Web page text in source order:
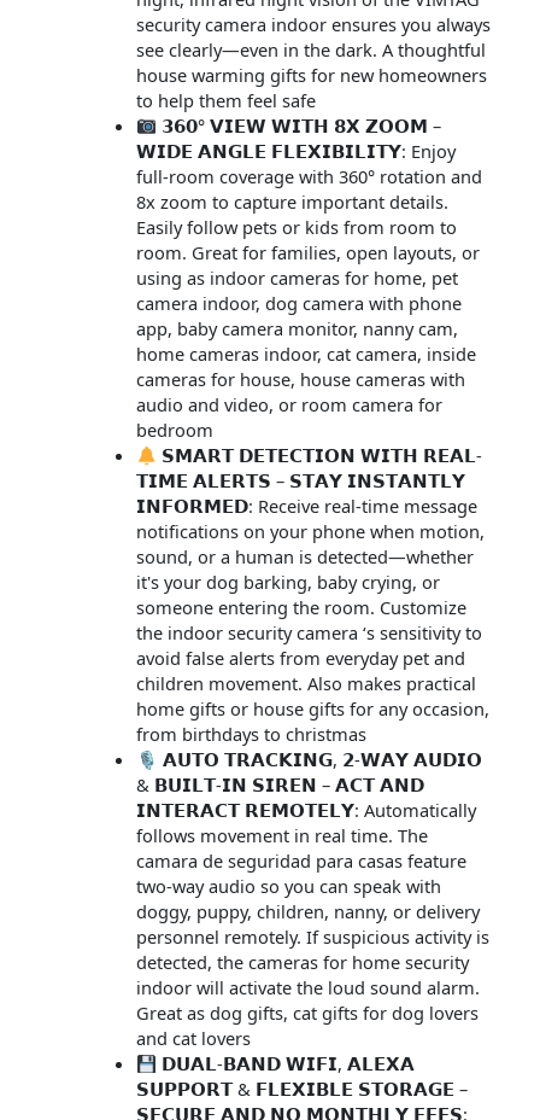
security camera indoor ensures you always
see clearly—even in the dark. A thoughtful
house warming gifts for new homeowners
to help them feel safe
𝟯𝟲𝟬° 𝗩𝗜𝗘𝗪 𝗪𝗜𝗧𝗛 𝟴𝗫 𝗭𝗢𝗢𝗠 –
𝗪𝗜𝗗𝗘 𝗔𝗡𝗚𝗟𝗘 𝗙𝗟𝗘𝗫𝗜𝗕𝗜𝗟𝗜𝗧𝗬: Enjoy
full-room coverage with 360° rotation and
8x zoom to capture important details.
Easily follow pets or kids from room to
room. Great for families, open layouts, or
using as indoor cameras for home, pet
camera indoor, dog camera with phone
app, baby camera monitor, nanny cam,
home cameras indoor, cat camera, inside
cameras for house, house cameras with
audio and video, or room camera for
bedroom
𝗦𝗠𝗔𝗥𝗧 𝗗𝗘𝗧𝗘𝗖𝗧𝗜𝗢𝗡 𝗪𝗜𝗧𝗛 𝗥𝗘𝗔𝗟-
𝗧𝗜𝗠𝗘 𝗔𝗟𝗘𝗥𝗧𝗦 – 𝗦𝗧𝗔𝗬 𝗜𝗡𝗦𝗧𝗔𝗡𝗧𝗟𝗬
𝗜𝗡𝗙𝗢𝗥𝗠𝗘𝗗: Receive real-time message
notifications on your phone when motion,
sound, or a human is detected—whether
it's your dog barking, baby crying, or
someone entering the room. Customize
the indoor security camera ‘s sensitivity to
avoid false alerts from everyday pet and
children movement. Also makes practical
home gifts or house gifts for any occasion,
from birthdays to christmas
🎙 𝗔𝗨𝗧𝗢 𝗧𝗥𝗔𝗖𝗞𝗜𝗡𝗚, 𝟮-𝗪𝗔𝗬 𝗔𝗨𝗗𝗜𝗢
& 𝗕𝗨𝗜𝗟𝗧-𝗜𝗡 𝗦𝗜𝗥𝗘𝗡 – 𝗔𝗖𝗧 𝗔𝗡𝗗
𝗜𝗡𝗧𝗘𝗥𝗔𝗖𝗧 𝗥𝗘𝗠𝗢𝗧𝗘𝗟𝗬: Automatically
follows movement in real time. The
camara de seguridad para casas feature
two-way audio so you can speak with
doggy, puppy, children, nanny, or delivery
personnel remotely. If suspicious activity is
detected, the cameras for home security
indoor will activate the loud sound alarm.
Great as dog gifts, cat gifts for dog lovers
and cat lovers
𝗗𝗨𝗔𝗟-𝗕𝗔𝗡𝗗 𝗪𝗜𝗙𝗜, 𝗔𝗟𝗘𝗫𝗔
𝗦𝗨𝗣𝗣𝗢𝗥𝗧 & 𝗙𝗟𝗘𝗫𝗜𝗕𝗟𝗘 𝗦𝗧𝗢𝗥𝗔𝗚𝗘 –
𝗦𝗘𝗖𝗨𝗥𝗘 𝗔𝗡𝗗 𝗡𝗢 𝗠𝗢𝗡𝗧𝗛𝗟𝗬 𝗙𝗘𝗘𝗦: